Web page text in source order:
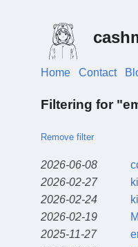
Home Contact
Filtering for
Remove filter
2026-06-08
2026-02-27
2026-02-24
2026-02-19
2025-11-27